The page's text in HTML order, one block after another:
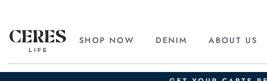
SHOP NOW DENIM ABOUT US